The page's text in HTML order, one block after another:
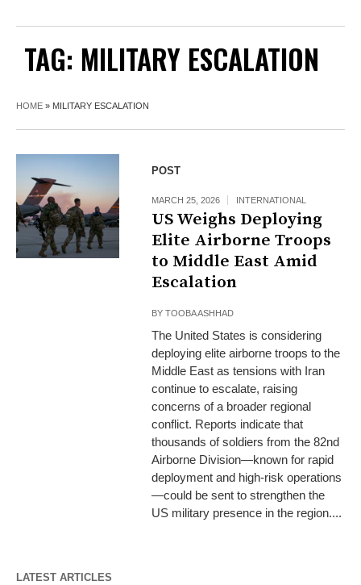
TAG: MILITARY ESCALATION
HOME » MILITARY ESCALATION
POST
MARCH 25, 2026 INTERNATIONAL
US Weighs Deploying
Elite Airborne Troops
to Middle East Amid
Escalation
BYTOOBA ASHHAD
The United States is considering
deploying elite airborne troops to the
Middle East as tensions with Iran
continue to escalate, raising
concerns of a broader regional
conflict. Reports indicate that
thousands of soldiers from the 82nd
Airborne Division—known for rapid
deployment and high-risk operations
—could be sent to strengthen the
US military presence in the region....
LATEST ARTICLES